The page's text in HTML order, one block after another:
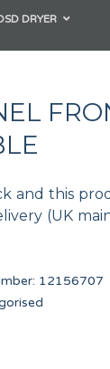
DRYER
and this
(UK
12156707